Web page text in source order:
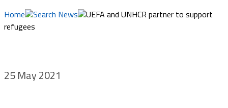
Events
Projects
Home Search News
UEFA and UNHCR partner to support
refugees
25 May 2021